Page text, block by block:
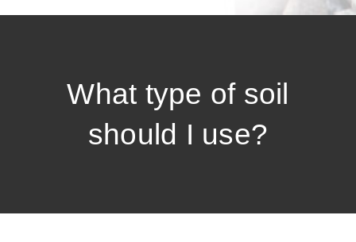
What type of soil
should I use?